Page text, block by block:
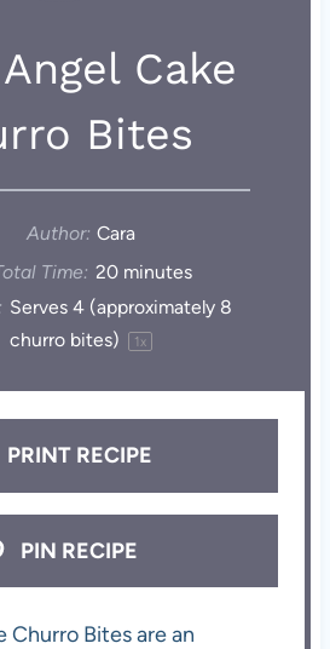
Cake
Bites
Author: Cara
Time: 20 minutes
Serves 4(approximately 8
churro bites)
1x
PRINT RECIPE
PIN RECIPE
Churro Bites are an